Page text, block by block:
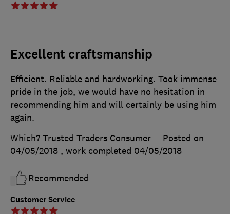
Excellent craftsmanship
Customer Service
Efficient. Reliable and hardworking. Took immense
pride in the job, we would have no hesitation in
recommending him and will certainly be using him
again.
Which? Trusted Traders Consumer
Posted on
04/05/2018 , work completed 04/05/2018
Recommended